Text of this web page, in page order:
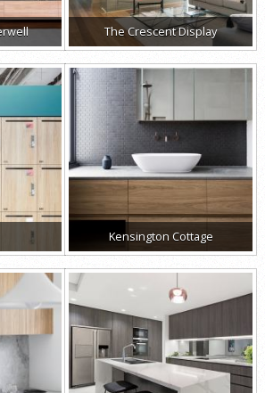
The Crescent Display
Kensington Cottage